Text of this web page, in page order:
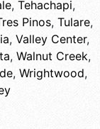
, Tehachapi,
Pinos, Tulare,
, Valley Center,
, Walnut Creek,
, Wrightwood,